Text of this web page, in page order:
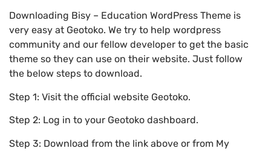
Downloading Bisy – Education WordPress Theme is
very easy at Geotoko. We try to help wordpress
community and our fellow developer to get the basic
theme so they can use on their website. Just follow
the below steps to download.
Step 1: Visit the official website Geotoko.
Step 2: Log in to your Geotoko dashboard.
Step 3: Download from the link above or from My